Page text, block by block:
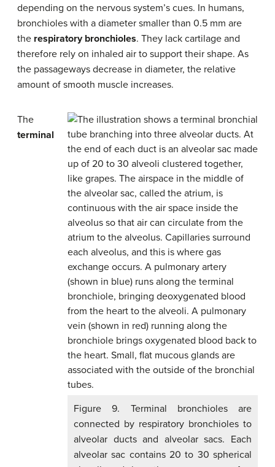
depending on the nervous system’s cues. In humans,
bronchioles with a diameter smaller than 0.5 mm are
the respiratory bronchioles. They lack cartilage and
therefore rely on inhaled air to support their shape. As
the passageways decrease in diameter, the relative
amount of smooth muscle increases.
Figure 9. Terminal bronchioles are
connected by respiratory bronchioles to
alveolar ducts and alveolar sacs. Each
alveolar sac contains 20 to 30 spherical
The
terminal